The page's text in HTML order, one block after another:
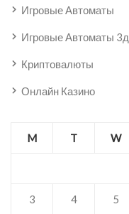
Игровые Автоматы
Игровые Автоматы 3д
Криптовалюты
Онлайн Казино
M T W
3 4 5